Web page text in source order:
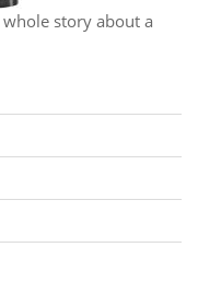
story about a